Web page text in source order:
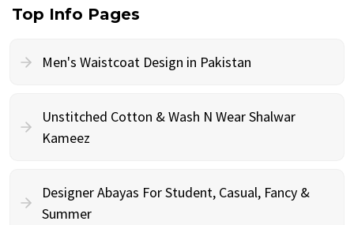
Top Info Pages
Men's Waistcoat Design in Pakistan
Unstitched Cotton & Wash N Wear Shalwar
Kameez
Designer Abayas For Student, Casual, Fancy &
Summer